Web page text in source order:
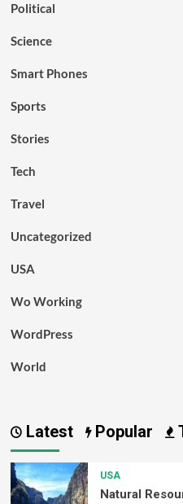
Political
Science
Smart Phones
Sports
Stories
Tech
Travel
Uncategorized
USA
Wo Working
WordPress
World
Latest Popular
USA
Natural